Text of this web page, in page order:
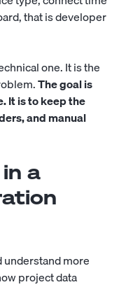
that is developer
one. It is the
The goal is
It is to keep the
and manual
a
more
project data